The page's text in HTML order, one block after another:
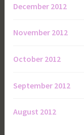
December 2012
November 2012
October 2012
September 2012
August 2012